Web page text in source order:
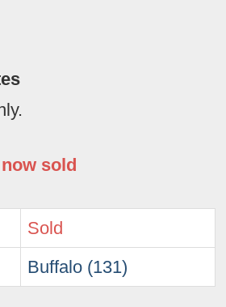
sold
Sold
Buffalo (131)